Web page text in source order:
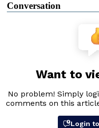
Conversation